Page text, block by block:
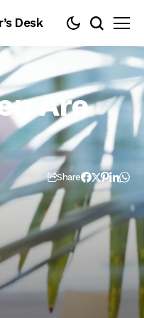
Desk
Are
Share